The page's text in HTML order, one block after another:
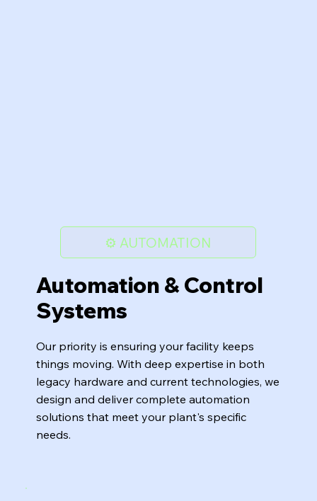
⚙️ AUTOMATION
Automation & Control
Systems
Our priority is ensuring your facility keeps
things moving. With deep expertise in both
legacy hardware and current technologies, we
design and deliver complete automation
solutions that meet your plant's specific
needs.